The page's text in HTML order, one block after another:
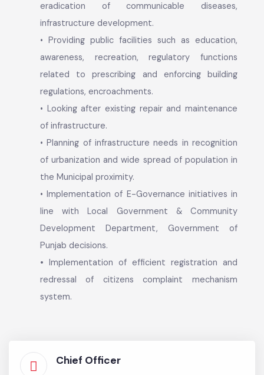
Municipal Committee Gojra is focusing on:
• Spreading congenial environment for its citizen
by providing improved municipal service delivery
mechanism.
• Implementation of public health initiatives
includes water supply, sewerage & sanitation,
related to prescribing and enforcing building
regulations, encroachments.
• Looking after existing repair and maintenance
of infrastructure.
• Planning of infrastructure needs in recognition
of urbanization and wide spread of population in
the Municipal proximity.
Punjab decisions.